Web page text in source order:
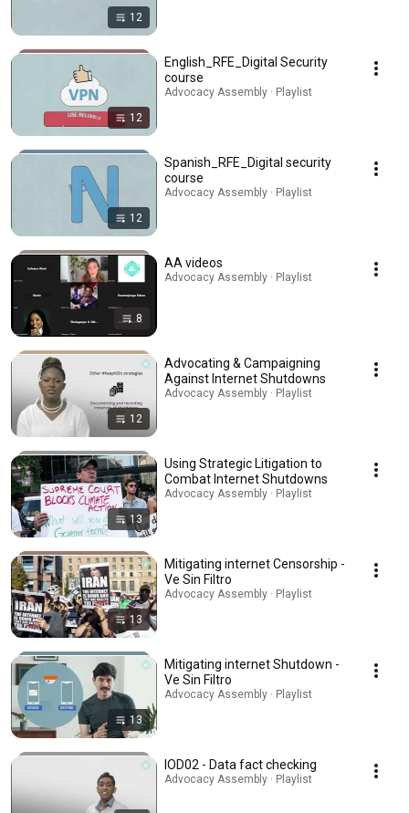
12
12
English_RFE_Digital Security
course
Advocacy Assembly · Playlist
12
Spanish_RFE_Digital security
course
Advocacy Assembly · Playlist
8
AA videos
Advocacy Assembly · Playlist
12
Advocating & Campaigning
Against Internet Shutdowns
Advocacy Assembly · Playlist
13
Using Strategic Litigation to
Combat Internet Shutdowns
Advocacy Assembly · Playlist
13
Mitigating internet Censorship -
Ve Sin Filtro
Advocacy Assembly · Playlist
13
Mitigating internet Shutdown -
Ve Sin Filtro
Advocacy Assembly · Playlist
IOD02 - Data fact checking
Advocacy Assembly · Playlist